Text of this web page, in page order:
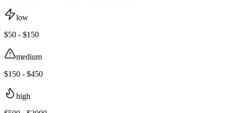
low
$50 - $150
medium
$150 - $450
high